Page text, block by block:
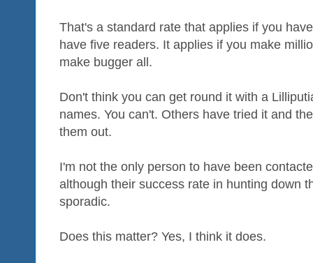
That's a standard rate that applies if you
have five readers. It applies if you make
make bugger all.
Don't think you can get round it with a
names. You can't. Others have tried it and
them out.
I'm not the only person to have been
although their success rate in hunting down
sporadic.
Does this matter? Yes, I think it does.